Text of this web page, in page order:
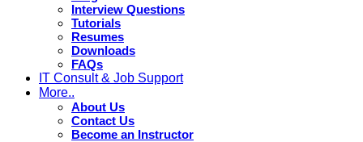
Interview Questions
Tutorials
Resumes
Downloads
FAQs
IT Consult & Job Support
More..
About Us
Contact Us
Become an Instructor